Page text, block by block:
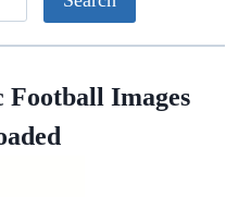
Football Images